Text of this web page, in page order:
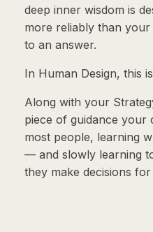
deep inner wisdom is
more reliably than
to an answer.
In Human Design, this
Along with your
piece of guidance
most people, learning
— and slowly learning
they make decisions